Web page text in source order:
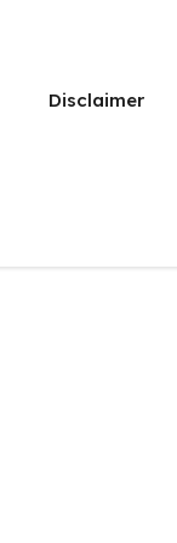
Disclaimer